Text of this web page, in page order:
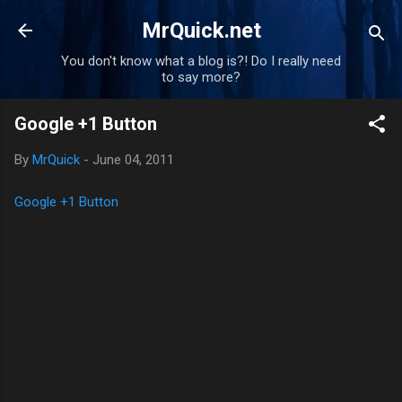
Skip to main content
MrQuick.net
You don't know what a blog is?! Do I really need
to say more?
Google +1 Button
By MrQuick - June 04, 2011
Google +1 Button